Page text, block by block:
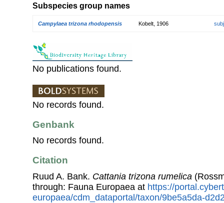
Subspecies group names
Campylaea trizona rhodopensis Kobelt, 1906
No publications found.
No records found.
Genbank
No records found.
Citation
Ruud A. Bank. Cattania trizona rumelica
through: Fauna Europaea at https://
europaea/cdm_dataportal/taxon/9be5a5da-